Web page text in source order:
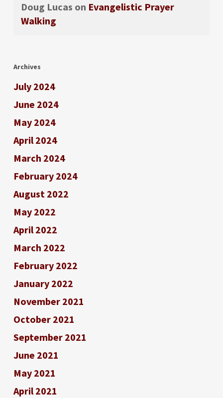
Doug Lucas on Evangelistic Prayer
Walking
Archives
July 2024
June 2024
May 2024
April 2024
March 2024
February 2024
August 2022
May 2022
April 2022
March 2022
February 2022
January 2022
November 2021
October 2021
September 2021
June 2021
May 2021
April 2021